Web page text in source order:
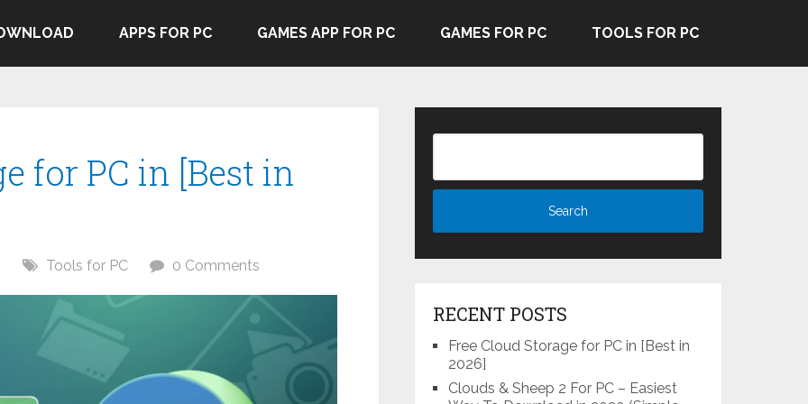
APPS FOR PC GAMES APP FOR PC GAMES FOR PC TOOLS FOR PC
for PC in [Best in
Tools for PC 0 Comments
RECENT POSTS
Free Cloud Storage for PC in [Best in
2026]
Clouds & Sheep 2 For PC – Easiest